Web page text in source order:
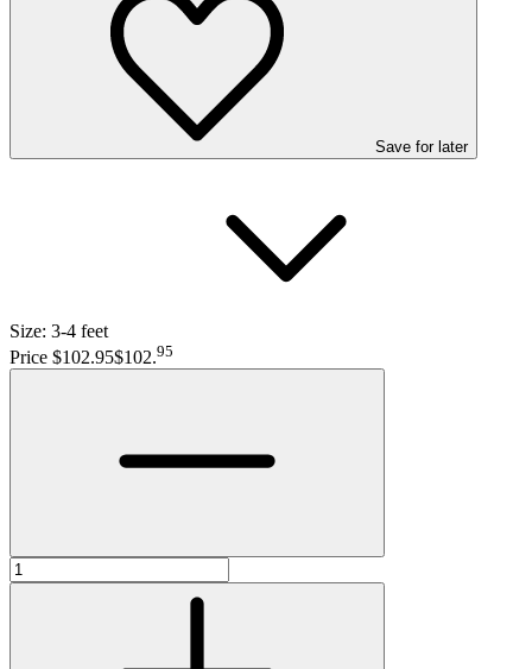
Save for later
Size: 3-4 feet
Price $102.95$102.95